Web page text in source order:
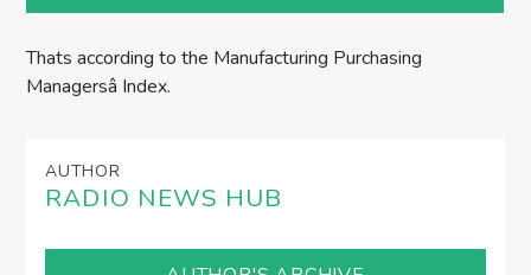
Thats according to the Manufacturing Purchasing
Managersâ Index.
AUTHOR
RADIO NEWS HUB